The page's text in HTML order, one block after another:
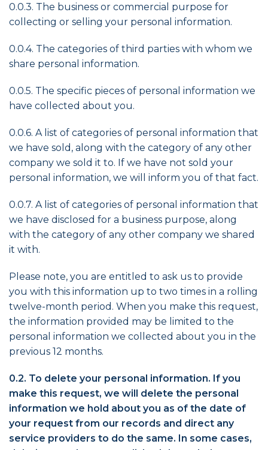
0.0.3. The business or commercial purpose for
collecting or selling your personal information.
0.0.4. The categories of third parties with whom we
share personal information.
0.0.5. The specific pieces of personal information we
have collected about you.
0.0.6. A list of categories of personal information that
we have sold, along with the category of any other
company we sold it to. If we have not sold your
personal information, we will inform you of that fact.
0.0.7. A list of categories of personal information that
we have disclosed for a business purpose, along
with the category of any other company we shared
it with.
Please note, you are entitled to ask us to provide
you with this information up to two times in a rolling
twelve-month period. When you make this request,
the information provided may be limited to the
personal information we collected about you in the
previous 12 months.
0.2. To delete your personal information. If you
make this request, we will delete the personal
information we hold about you as of the date of
your request from our records and direct any
service providers to do the same. In some cases,